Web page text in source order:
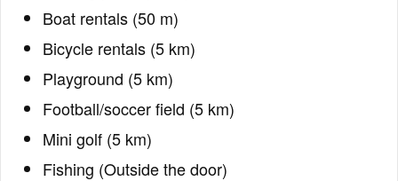
Boat rentals (50 m)
Bicycle rentals (5 km)
Playground (5 km)
Football/soccer field (5 km)
Mini golf (5 km)
Fishing (Outside the door)